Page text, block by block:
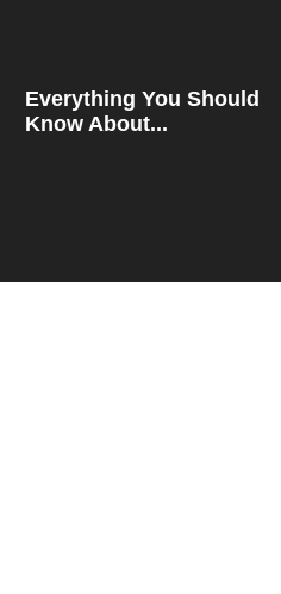
Everything You Should
Know About...